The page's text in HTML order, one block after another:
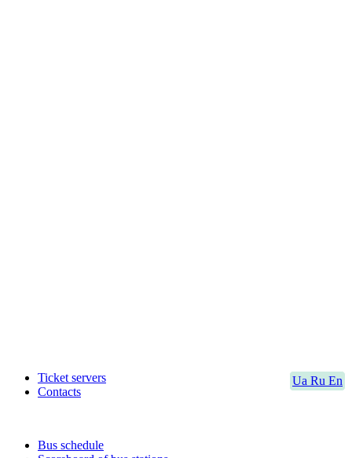
Ua Ru En
Ticket servers
Contacts
Bus schedule